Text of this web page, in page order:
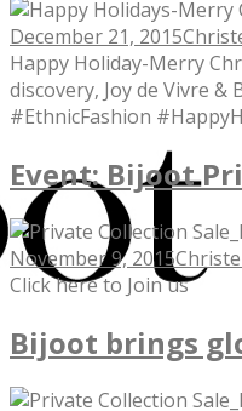
December 21, 2015
Happy Holiday-Merry
discovery, Joy de Vivre
#EthnicFashion
Event: Bijoot
November 9, 2015
Click here to Join us
Bijoot brings